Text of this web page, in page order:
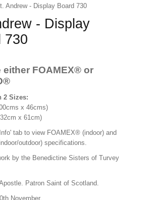
Andrew - Display Board 730
- Display
730
either FOAMEX® or
2 Sizes:
x 46cms)
(132cm x 61cm)
tab to view FOAMEX® (indoor) and
outdoor) specifications.
by the Benedictine Sisters of Turvey
Patron Saint of Scotland.
November.